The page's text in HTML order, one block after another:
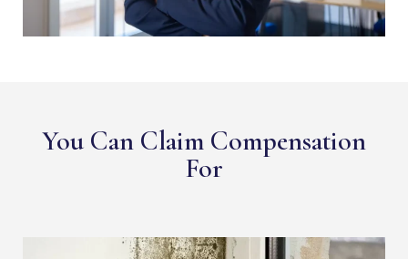
You Can Claim Compensation
For